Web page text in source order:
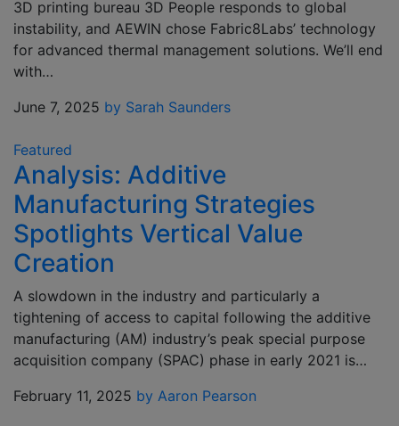
3D printing bureau 3D People responds to global
instability, and AEWIN chose Fabric8Labs’ technology
for advanced thermal management solutions. We’ll end
with…
June 7, 2025 by Sarah Saunders
Featured
Analysis: Additive
Manufacturing Strategies
Spotlights Vertical Value
Creation
A slowdown in the industry and particularly a
tightening of access to capital following the additive
manufacturing (AM) industry’s peak special purpose
acquisition company (SPAC) phase in early 2021 is…
February 11, 2025 by Aaron Pearson